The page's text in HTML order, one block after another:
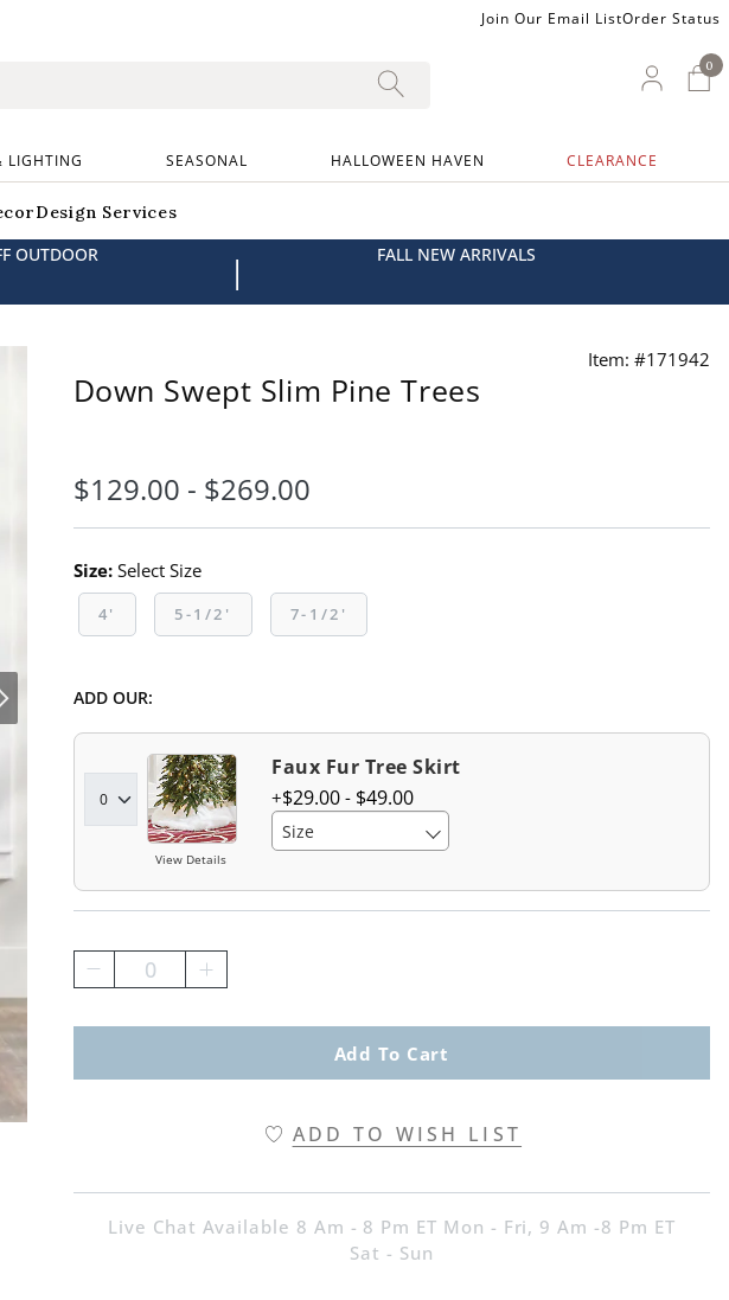
Join Our Email ListOrder Status
My
00
LIGHTING SEASONAL HALLOWEEN HAVEN CLEARANCE
Design Services
OUTDOOR | FALL NEW ARRIVALS
Item: #171942
Down Swept Slim Pine Trees
$129.00 - $269.00
Size: Select Size
4' 5-1/2' 7-1/2'
ADD OUR:
View Details
Faux Fur Tree Skirt
$29.00 - $49.00
Size
0
Add To Cart
ADD TO WISH LIST
Live Chat Available 8 Am - 8 Pm ET Mon - Fri, 9 Am -8 Pm ET
Sat - Sun